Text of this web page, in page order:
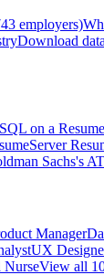
employers)
Download
SQL on a Resume
Server
Sachs's
Manager
UX
NurseView all